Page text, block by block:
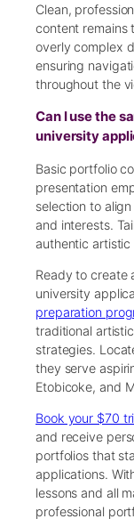
Clean,
content remains
overly complex
ensuring
throughout the
Can I use the
university
Basic portfolio
presentation
selection to
and interests.
authentic artistic
Ready to create
university
preparation
traditional
strategies.
they serve
Etobicoke, and
Book your $70
and receive
portfolios that
applications.
lessons and all
professional